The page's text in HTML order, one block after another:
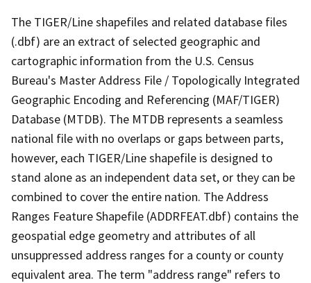
The TIGER/Line shapefiles and related database files
(.dbf) are an extract of selected geographic and
cartographic information from the U.S. Census
Bureau's Master Address File / Topologically Integrated
Geographic Encoding and Referencing (MAF/TIGER)
Database (MTDB). The MTDB represents a seamless
national file with no overlaps or gaps between parts,
however, each TIGER/Line shapefile is designed to
stand alone as an independent data set, or they can be
combined to cover the entire nation. The Address
Ranges Feature Shapefile (ADDRFEAT.dbf) contains the
geospatial edge geometry and attributes of all
unsuppressed address ranges for a county or county
equivalent area. The term "address range" refers to